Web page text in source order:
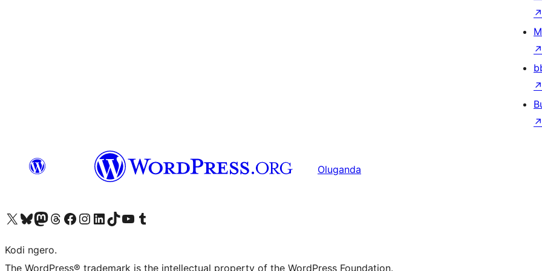
↗
↗
↗
↗
Oluganda
Visit our X (formerly Twitter) account
Visit our Bluesky account
Visit our Mastodon account
Visit our Threads account
Visit our Facebook page
Visit our Instagram account
Visit our LinkedIn account
Visit our TikTok account
Visit our YouTube channel
Visit our Tumblr account
Kodi ngero.
The WordPress® trademark is the intellectual property of the WordPress Foundation.